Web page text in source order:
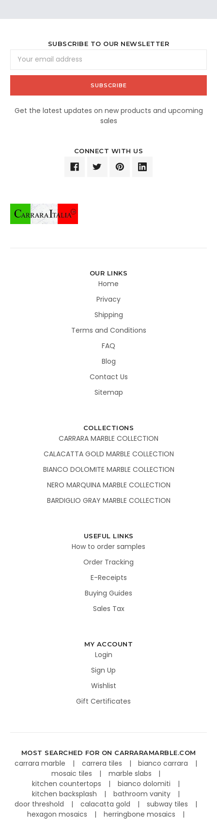
SUBSCRIBE TO OUR NEWSLETTER
Address
Get the latest updates on new products and upcoming
sales
CONNECT WITH US
OUR LINKS
Home
Privacy
Shipping
Terms and Conditions
FAQ
Blog
Contact Us
Sitemap
COLLECTIONS
CARRARA MARBLE COLLECTION
CALACATTA GOLD MARBLE COLLECTION
BIANCO DOLOMITE MARBLE COLLECTION
NERO MARQUINA MARBLE COLLECTION
BARDIGLIO GRAY MARBLE COLLECTION
USEFUL LINKS
How to order samples
Order Tracking
E-Receipts
Buying Guides
Sales Tax
MY ACCOUNT
Login
Sign Up
Wishlist
Gift Certificates
MOST SEARCHED FOR ON CARRARAMARBLE.COM
carrara marble carrera tiles
bianco carrara
mosaic tiles
marble slabs
kitchen countertops
bianco dolomiti
kitchen backsplash
bathroom vanity
door threshold
calacatta gold
subway tiles
hexagon mosaics
herringbone mosaics